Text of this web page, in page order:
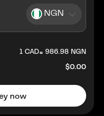
NGN
1 CAD= 986.98 NGN
$0.00
now